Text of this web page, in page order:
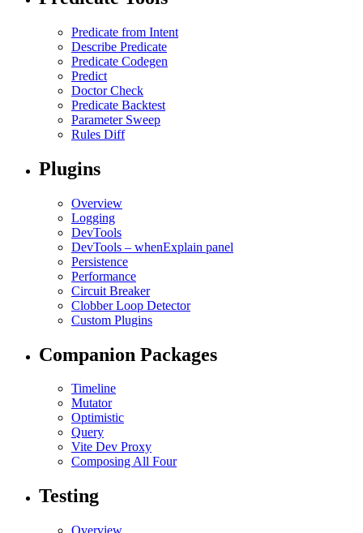
Predicate from Intent
Describe Predicate
Predicate Codegen
Predict
Doctor Check
Predicate Backtest
Parameter Sweep
Rules Diff
Plugins
Overview
Logging
DevTools
DevTools – whenExplain panel
Persistence
Performance
Circuit Breaker
Clobber Loop Detector
Custom Plugins
Companion Packages
Timeline
Mutator
Optimistic
Query
Vite Dev Proxy
Composing All Four
Testing